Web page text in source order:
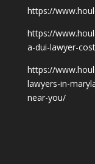
https://
https://
a-dui-lawyer-
https://
lawyers-in-
near-you/